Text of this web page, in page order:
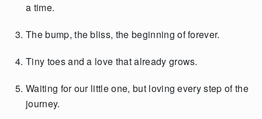
a time.
The bump, the bliss, the beginning of forever.
Tiny toes and a love that already grows.
Waiting for our little one, but loving every step of the
journey.